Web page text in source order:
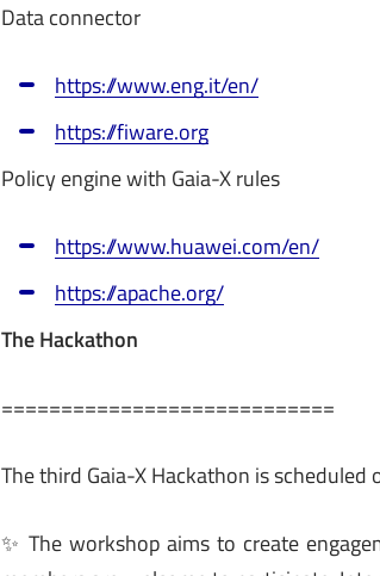
Data connector
https://www.eng.it/en/
https://fiware.org
Policy engine with Gaia-X rules
https://www.huawei.com/en/
https://apache.org/
The Hackathon
============================
The third Gaia-X Hackathon is
✨ The workshop aims to create